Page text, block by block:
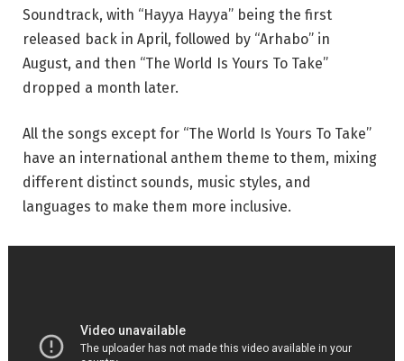
Soundtrack, with “Hayya Hayya” being the first
released back in April, followed by “Arhabo” in
August, and then “The World Is Yours To Take”
dropped a month later.
All the songs except for “The World Is Yours To Take”
have an international anthem theme to them, mixing
different distinct sounds, music styles, and
languages to make them more inclusive.